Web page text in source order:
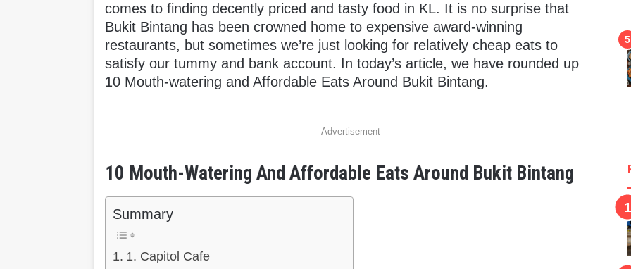
comes to finding decently priced and tasty food in KL. It is no surprise that
Bukit Bintang has been crowned home to expensive award-winning
restaurants, but sometimes we’re just looking for relatively cheap eats to
satisfy our tummy and bank account. In today’s article, we have rounded up
10 Mouth-watering and Affordable Eats Around Bukit Bintang.
Advertisement
10 Mouth-Watering And Affordable Eats Around Bukit Bintang
Summary
1. Capitol Cafe